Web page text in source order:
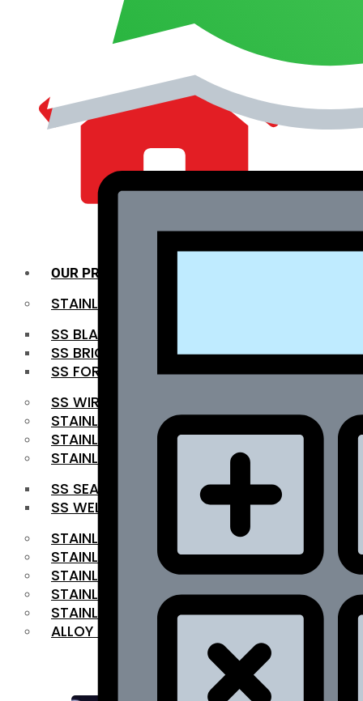
OUR PRODUCTS
STAINLESS STEEL ROUNDBAR
SS BLACK BAR
SS BRIGHT BAR
SS FORGED BAR
SS WIRE ROD
STAINLESS STEEL SHEET
STAINLESS STEEL COIL
STAINLESS STEEL PIPE
SS SEAMLESS PIPE
SS WELDED PIPE
STAINLESS STEEL FLAT BAR
STAINLESS STEEL SQUARE BAR
⁠STAINLESS STEEL HEX BAR
STAINLESS STEEL ANGLE
STAINLESS STEEL FLANGES
ALLOY STEEL
RANGE